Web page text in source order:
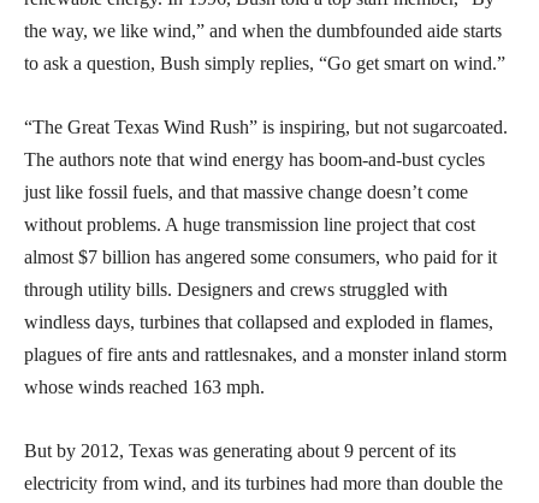
the way, we like wind,” and when the dumbfounded aide starts
to ask a question, Bush simply replies, “Go get smart on wind.”
“The Great Texas Wind Rush” is inspiring, but not sugarcoated.
The authors note that wind energy has boom-and-bust cycles
just like fossil fuels, and that massive change doesn’t come
without problems. A huge transmission line project that cost
almost $7 billion has angered some consumers, who paid for it
through utility bills. Designers and crews struggled with
windless days, turbines that collapsed and exploded in flames,
plagues of fire ants and rattlesnakes, and a monster inland storm
whose winds reached 163 mph.
But by 2012, Texas was generating about 9 percent of its
electricity from wind, and its turbines had more than double the